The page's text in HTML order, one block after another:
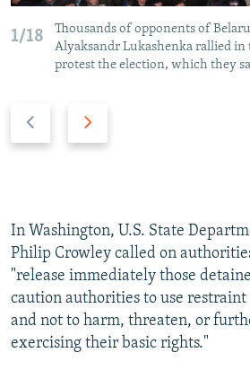
1/18
Thousands of opponents of
Alyaksandr Lukashenka rallied
protest the election, which they
o
u
s
s
l
i
l
i
d
e
In Washington, U.S. State
Philip Crowley called on
"release immediately those
caution authorities to use restraint
and not to harm, threaten, or
exercising their basic rights."